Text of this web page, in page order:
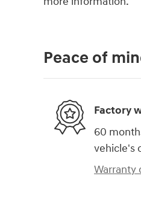
Peace of
Factory
60
vehicle's
Warranty